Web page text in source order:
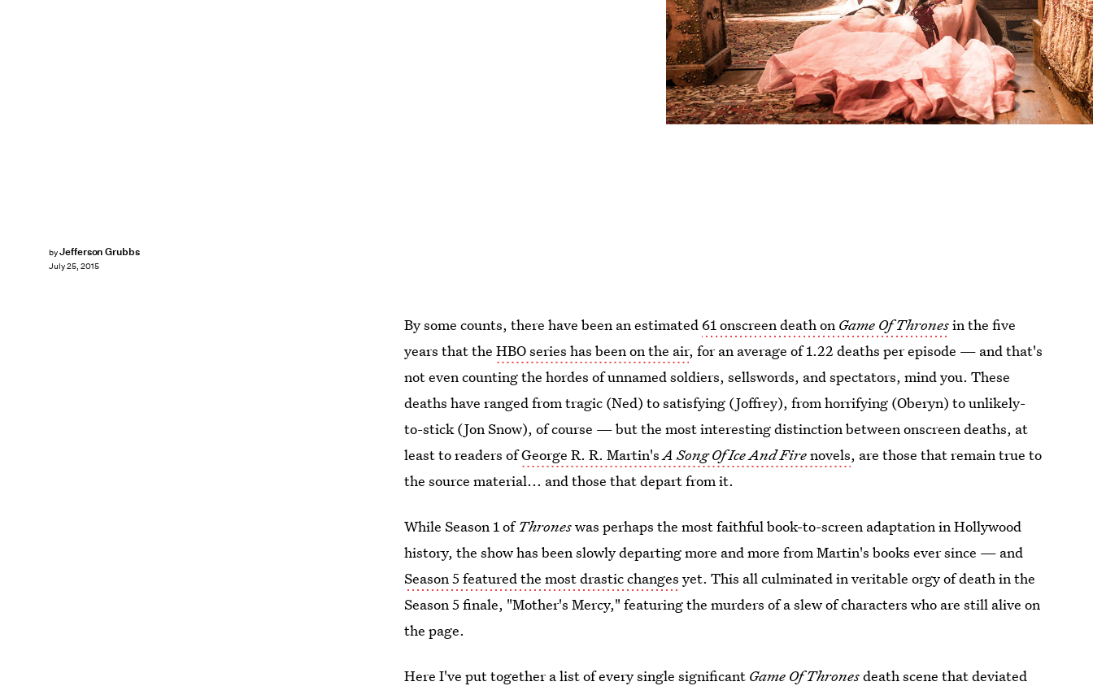
byJefferson Grubbs
July 25, 2015
By some counts, there have been an estimated 61 onscreen death on Game Of Thronesin the five
years that theHBO series has been on the air, for an average of 1.22 deaths per episode — and that's
not even counting the hordes of unnamed soldiers, sellswords, and spectators, mind you. These
deaths have ranged from tragic (Ned) to satisfying (Joffrey), from horrifying (Oberyn) to unlikely-
to-stick (Jon Snow), of course — but the most interesting distinction between onscreen deaths, at
least to readers ofGeorge R. R. Martin'sA Song Of Ice And Firenovels, are those that remain true to
the source material... and those that depart from it.
While Season 1 ofThroneswas perhaps the most faithful book-to-screen adaptation in Hollywood
history, the show has been slowly departing more and more from Martin's books ever since — and
Season 5 featured the most drastic changes yet. This all culminated in veritable orgy of death in the
Season 5 finale, "Mother's Mercy," featuring the murders of a slew of characters who are still alive on
the page.
Here I've put together a list of every single significant Game Of Thronesdeath scene that deviated